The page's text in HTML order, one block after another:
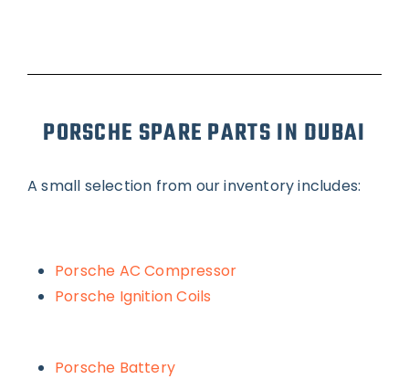
PORSCHE SPARE PARTS IN DUBAI
A small selection from our inventory includes:
Porsche AC Compressor
Porsche Ignition Coils
Porsche Battery